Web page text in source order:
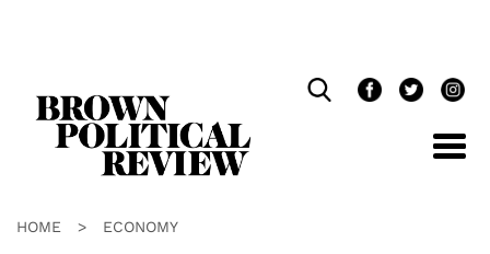
HOME > ECONOMY